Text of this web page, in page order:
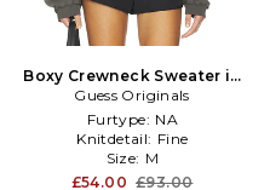
Boxy Crewneck Sweater in
Grey
Guess Originals
Furtype: NA
Knitdetail: Fine
Size: M
£54.00 £93.00